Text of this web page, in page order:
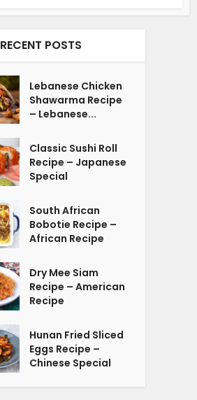
RECENT POSTS
Lebanese Chicken
Shawarma Recipe
– Lebanese...
Classic Sushi Roll
Recipe – Japanese
Special
South African
Bobotie Recipe –
African Recipe
Dry Mee Siam
Recipe – American
Recipe
Hunan Fried Sliced
Eggs Recipe –
Chinese Special